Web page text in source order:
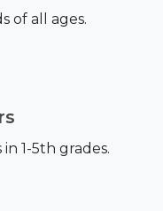
of all ages.
1-5th grades.